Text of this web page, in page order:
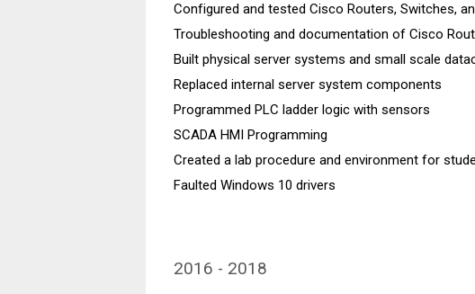
Configured and tested Cisco Routers, Switches,
Troubleshooting and documentation of Cisco
Built physical server systems and small scale
Replaced internal server system components
Programmed PLC ladder logic with sensors
SCADA HMI Programming
Created a lab procedure and environment for
Faulted Windows 10 drivers
2016 2018